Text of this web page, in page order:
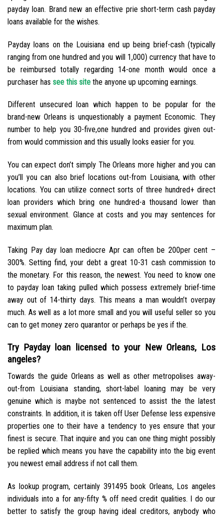
payday loan. Brand new an effective prie short-term cash payday
loans available for the wishes.
Payday loans on the Louisiana end up being brief-cash (typically
ranging from one hundred and you will 1,000) currency that have to
be reimbursed totally regarding 14-one month would once a
purchaser has see this site the anyone up upcoming earnings.
Different unsecured loan which happen to be popular for the
brand-new Orleans is unquestionably a payment Economic. They
number to help you 30-five,one hundred and provides given out-
from would commission and this usually looks easier for you.
You can expect don’t simply The Orleans more higher and you can
you’ll you can also brief locations out-from Louisiana, with other
locations. You can utilize connect sorts of three hundred+ direct
loan providers which bring one hundred-a thousand lower than
sexual environment. Glance at costs and you may sentences for
maximum plan.
Taking Pay day loan mediocre Apr can often be 200per cent –
300%. Setting find, your debt a great 10-31 cash commission to
the monetary. For this reason, the newest. You need to know one
to payday loan taking pulled which possess extremely brief-time
away out of 14-thirty days. This means a man wouldn’t overpay
much. As well as a lot more small and you will useful seller so you
can to get money zero quarantor or perhaps be yes if the.
Try Payday loan licensed to your New Orleans, Los
angeles?
Towards the guide Orleans as well as other metropolises away-
out-from Louisiana standing, short-label loaning may be very
genuine which is maybe not sentenced to assist the the latest
constraints. In addition, it is taken off User Defense less expensive
properties one to their have a tendency to yes ensure that your
finest is secure. That inquire and you can one thing might possibly
be replied which means you have the capability into the big event
you newest email address if not call them.
As lookup program, certainly 391495 book Orleans, Los angeles
individuals into a for any-fifty % off need credit qualities. I do our
better to satisfy the group having ideal creditors, anybody who